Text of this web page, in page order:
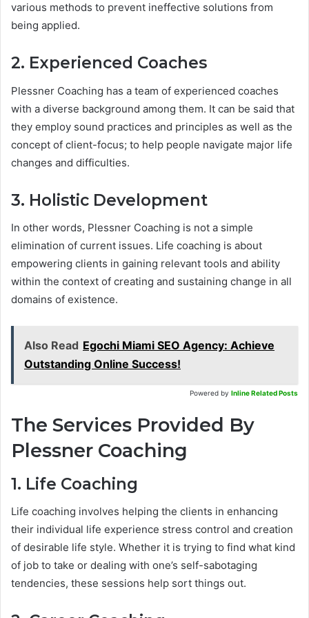
various methods to prevent ineffective solutions from
being applied.
2. Experienced Coaches
Plessner Coaching has a team of experienced coaches
with a diverse background among them. It can be said that
they employ sound practices and principles as well as the
concept of client-focus; to help people navigate major life
changes and difficulties.
3. Holistic Development
In other words, Plessner Coaching is not a simple
elimination of current issues. Life coaching is about
empowering clients in gaining relevant tools and ability
within the context of creating and sustaining change in all
domains of existence.
Also Read Egochi Miami SEO Agency: Achieve
Outstanding Online Success!
Powered by Inline Related Posts
The Services Provided By
Plessner Coaching
1. Life Coaching
Life coaching involves helping the clients in enhancing
their individual life experience stress control and creation
of desirable life style. Whether it is trying to find what kind
of job to take or dealing with one’s self-sabotaging
tendencies, these sessions help sort things out.